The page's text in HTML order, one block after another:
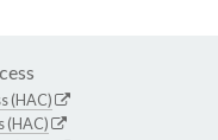
(HAC)
(HAC)